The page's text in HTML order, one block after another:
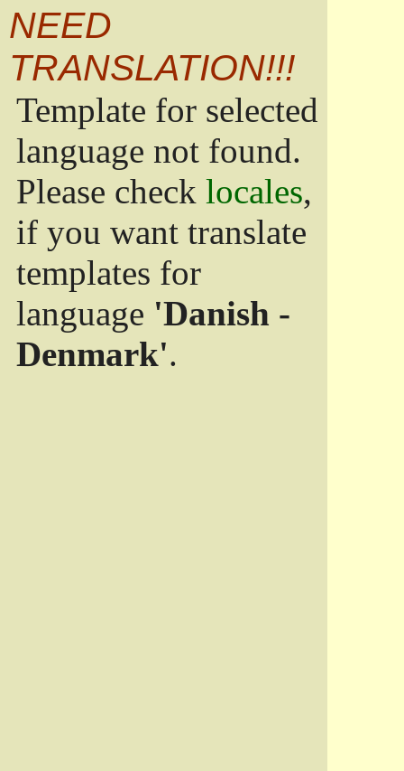
NEED
TRANSLATION!!!
Template for selected
language not found.
Please check locales,
if you want translate
templates for
language 'Danish -
Denmark'.